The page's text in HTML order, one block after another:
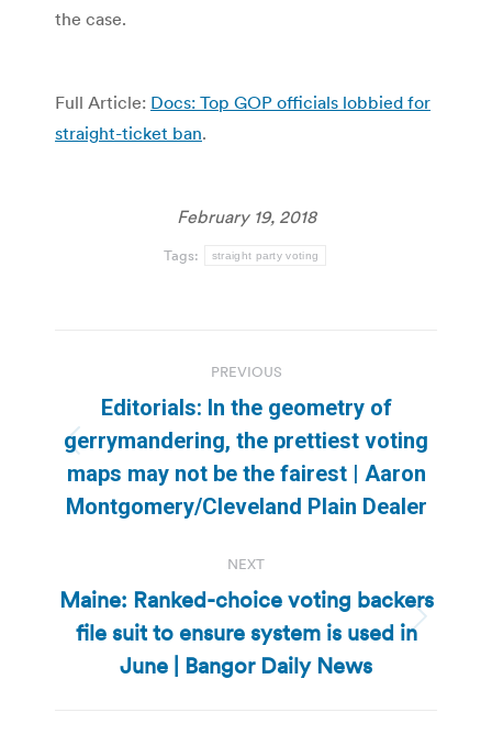
the case.
Full Article: Docs: Top GOP officials lobbied for
straight-ticket ban.
February 19, 2018
Tags: straight party voting
navigation
PREVIOUS
Previous
post:
Editorials: In the geometry of
gerrymandering, the prettiest voting
maps may not be the fairest | Aaron
Montgomery/Cleveland Plain Dealer
NEXT
Next
post:
Maine: Ranked-choice voting backers
file suit to ensure system is used in
June | Bangor Daily News